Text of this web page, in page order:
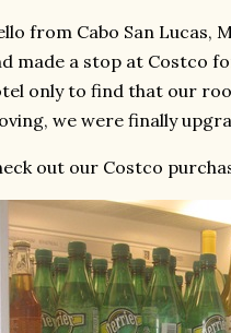
from Cabo San Lucas,
made a stop at Costco
only to find that our
we were finally
out our Costco